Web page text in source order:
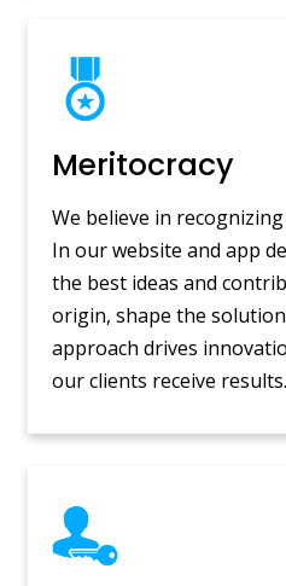
Meritocracy
We believe in
In our website and app
the best ideas and
origin, shape the
approach drives
our clients receive results.